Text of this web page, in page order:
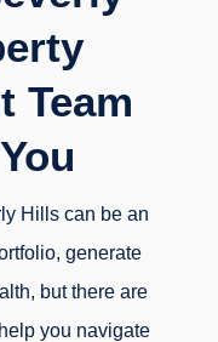
Team
Hills can be an
generate
but there are
you navigate